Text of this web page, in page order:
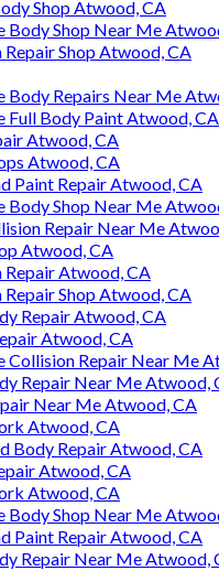
Shop Atwood, CA
Body Shop Near Me
Repair Shop Atwood, CA
Body Repairs Near Me
Full Body Paint Atwood, CA
Atwood, CA
Atwood, CA
Paint Repair Atwood, CA
Body Shop Near Me
Repair Near Me
Atwood, CA
Repair Atwood, CA
Repair Shop Atwood, CA
Repair Atwood, CA
Atwood, CA
Collision Repair Near Me
Repair Near Me Atwood,
Near Me Atwood, CA
Atwood, CA
Body Repair Atwood, CA
Atwood, CA
Atwood, CA
Body Shop Near Me
Paint Repair Atwood, CA
Repair Near Me Atwood,